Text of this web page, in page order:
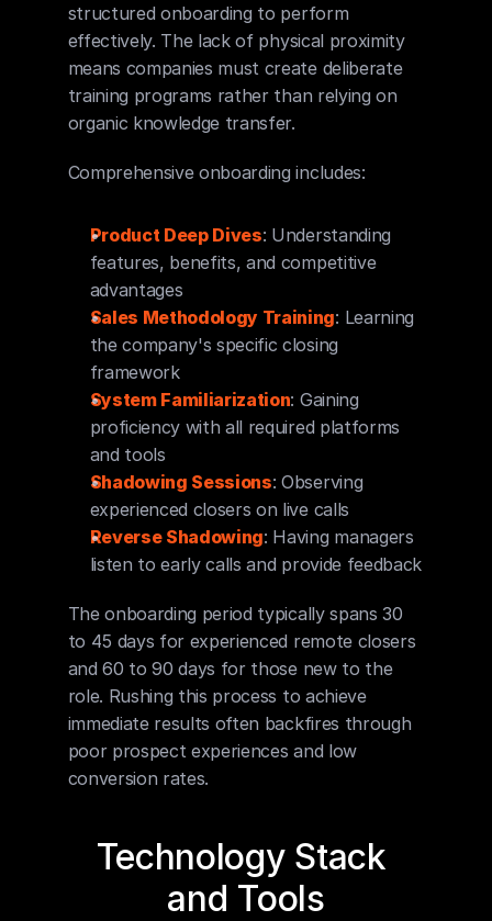
structured onboarding to perform
effectively. The lack of physical proximity
means companies must create deliberate
training programs rather than relying on
organic knowledge transfer.
Comprehensive onboarding includes:
Product Deep Dives: Understanding
features, benefits, and competitive
advantages
Sales Methodology Training: Learning
the company's specific closing
framework
System Familiarization: Gaining
proficiency with all required platforms
and tools
Shadowing Sessions: Observing
experienced closers on live calls
Reverse Shadowing: Having managers
listen to early calls and provide feedback
The onboarding period typically spans 30
to 45 days for experienced remote closers
and 60 to 90 days for those new to the
role. Rushing this process to achieve
immediate results often backfires through
poor prospect experiences and low
conversion rates.
Technology Stack
and Tools